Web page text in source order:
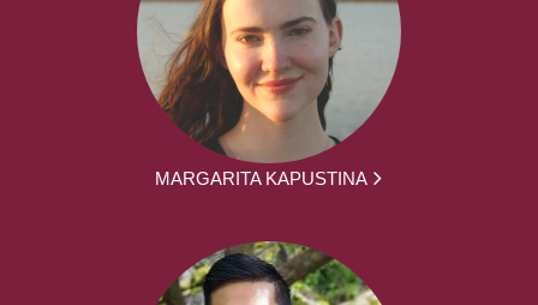
MARGARITA KAPUSTINA